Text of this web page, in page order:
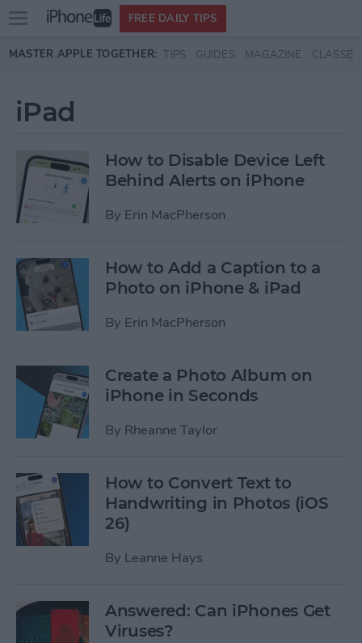
Skip to main content
Open
menu
FREE DAILY TIPS
MASTER APPLE TOGETHER: TIPS GUIDES MAGAZINE CLASSES
iPad
How to Disable Device Left
Behind Alerts on iPhone
By Erin MacPherson
How to Add a Caption to a
Photo on iPhone & iPad
By Erin MacPherson
Create a Photo Album on
iPhone in Seconds
By Rheanne Taylor
How to Convert Text to
Handwriting in Photos (iOS
26)
By Leanne Hays
Answered: Can iPhones Get
Viruses?